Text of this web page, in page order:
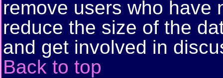
remove users who have
reduce the size of the
and get involved in
Back to top